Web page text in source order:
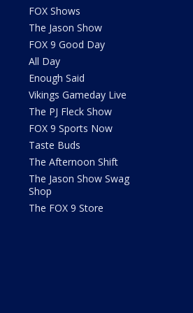
FOX Shows
The Jason Show
FOX 9 Good Day
All Day
Enough Said
Vikings Gameday Live
The PJ Fleck Show
FOX 9 Sports Now
Taste Buds
The Afternoon Shift
The Jason Show Swag
Shop
The FOX 9 Store